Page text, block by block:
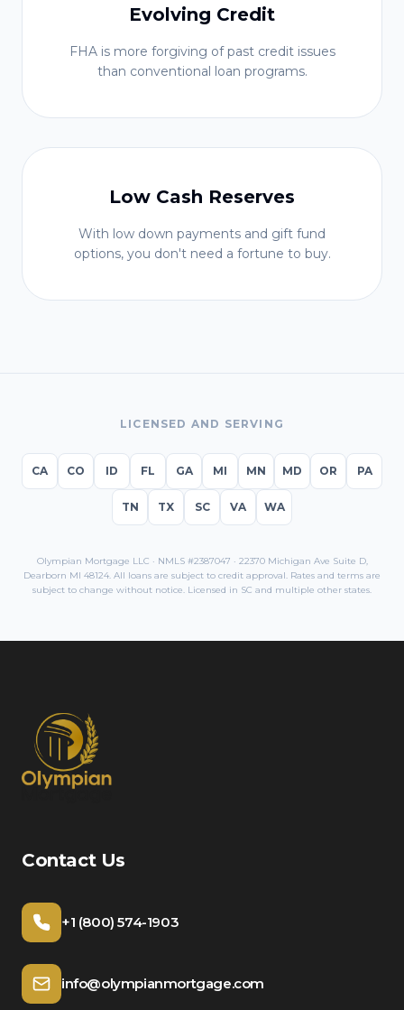
Evolving Credit
FHA is more forgiving of past credit issues
than conventional loan programs.
Low Cash Reserves
With low down payments and gift fund
options, you don't need a fortune to buy.
LICENSED AND SERVING
CA CO ID FL GA MI MN MD OR PA
TN TX SC VA WA
Olympian Mortgage LLC · NMLS #2387047 · 22370 Michigan Ave Suite D,
Dearborn MI 48124. All loans are subject to credit approval. Rates and terms are
subject to change without notice. Licensed in SC and multiple other states.
Contact Us
+1 (800) 574-1903
info@olympianmortgage.com